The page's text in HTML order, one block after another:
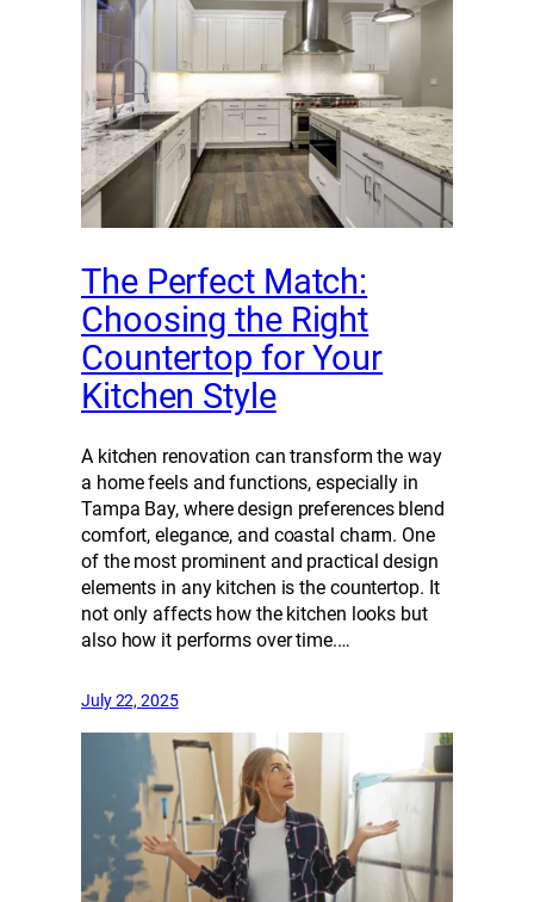
The Perfect Match:
Choosing the Right
Countertop for Your
Kitchen Style
A kitchen renovation can transform the way
a home feels and functions, especially in
Tampa Bay, where design preferences blend
comfort, elegance, and coastal charm. One
of the most prominent and practical design
elements in any kitchen is the countertop. It
not only affects how the kitchen looks but
also how it performs over time.…
July 22, 2025